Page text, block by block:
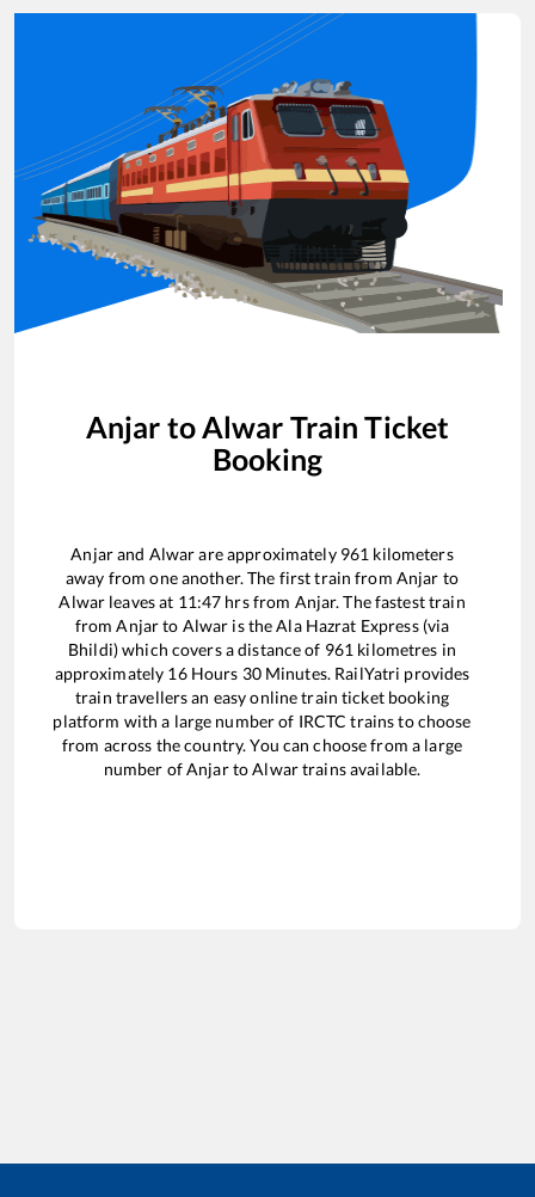
Anjar to Alwar Train Ticket
Booking
Anjarand Alwarare approximately 961 kilometers
away from one another. The first train from Anjar to
Alwar leaves at 11:47 hrs from Anjar. The fastest train
fromAnjarto Alwar is theAla Hazrat Express (via
Bhildi)which covers a distance of 961 kilometres in
approximately 16Hours 30Minutes. RailYatri provides
train travellers an easy online train ticket booking
platform with a large number of IRCTC trains to choose
from across the country. You can choose from a large
number ofAnjartoAlwartrains available.